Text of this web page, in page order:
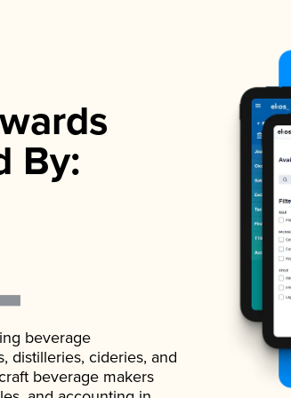
By:
beverage
distilleries, cideries, and
beverage makers